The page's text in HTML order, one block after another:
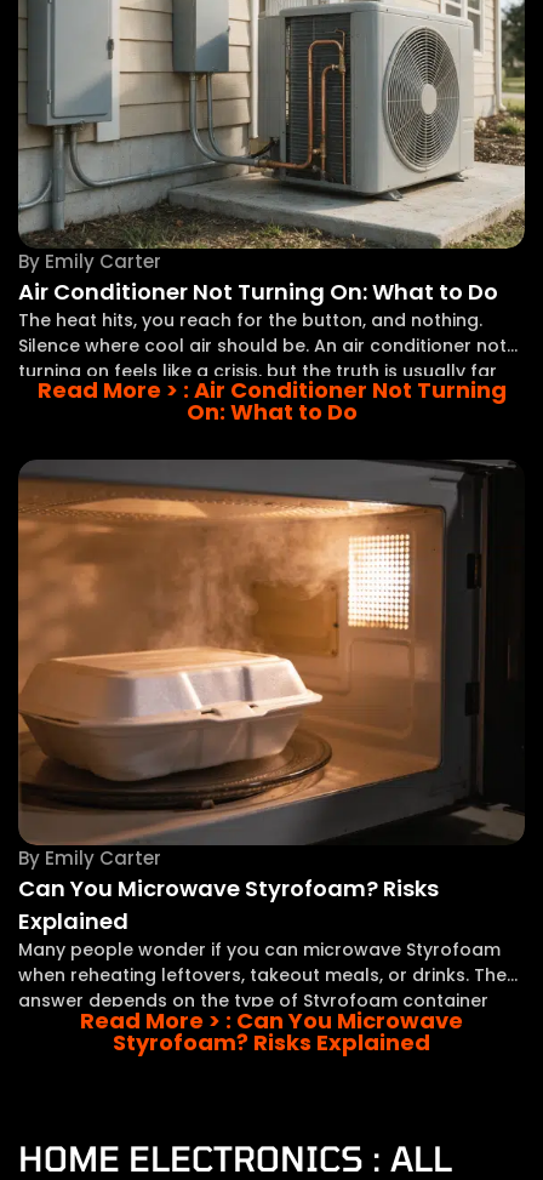
By Emily Carter
Air Conditioner Not Turning On: What to Do
The heat hits, you reach for the button, and nothing.
Silence where cool air should be. An air conditioner not
turning on feels like a crisis, but the truth is usually far
less dramatic than it seems. A thermostat set
Read More > : Air Conditioner Not Turning
On: What to Do
By Emily Carter
Can You Microwave Styrofoam? Risks
Explained
Many people wonder if you can microwave Styrofoam
when reheating leftovers, takeout meals, or drinks. The
answer depends on the type of Styrofoam container
and whether it is specifically made for microwave use.
Styrofoam and similar foam containers are popular
Read More > : Can You Microwave
Styrofoam? Risks Explained
HOME ELECTRONICS : ALL